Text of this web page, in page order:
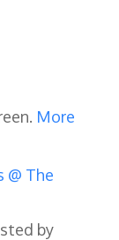
More
@ The
by